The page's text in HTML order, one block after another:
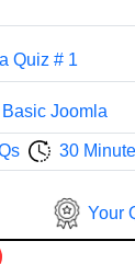
Quiz # 1
Joomla
30
Your